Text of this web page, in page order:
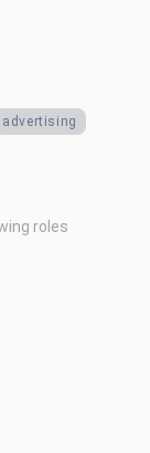
advertising
roles